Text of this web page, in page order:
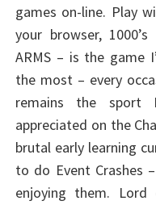
games on-line. Play
your browser,
ARMS – is the game
the most – every
remains the
appreciated on the
brutal early learning
to do Event Crashes
enjoying them.